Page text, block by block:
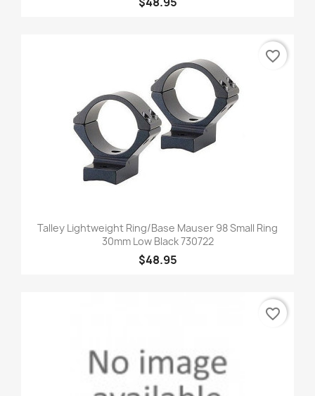
Talley Lightweight Ring/Base Mauser 98 Small Ring
30mm Low Black 730722
$48.95
favorite_border
favorite_border